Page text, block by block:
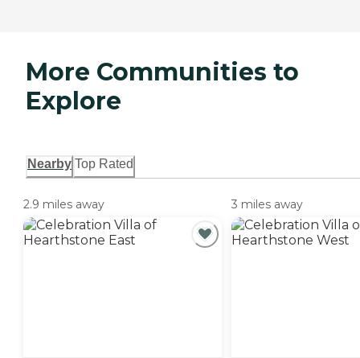
More Communities to
Explore
Nearby Top Rated
2.9 miles away 3 miles away